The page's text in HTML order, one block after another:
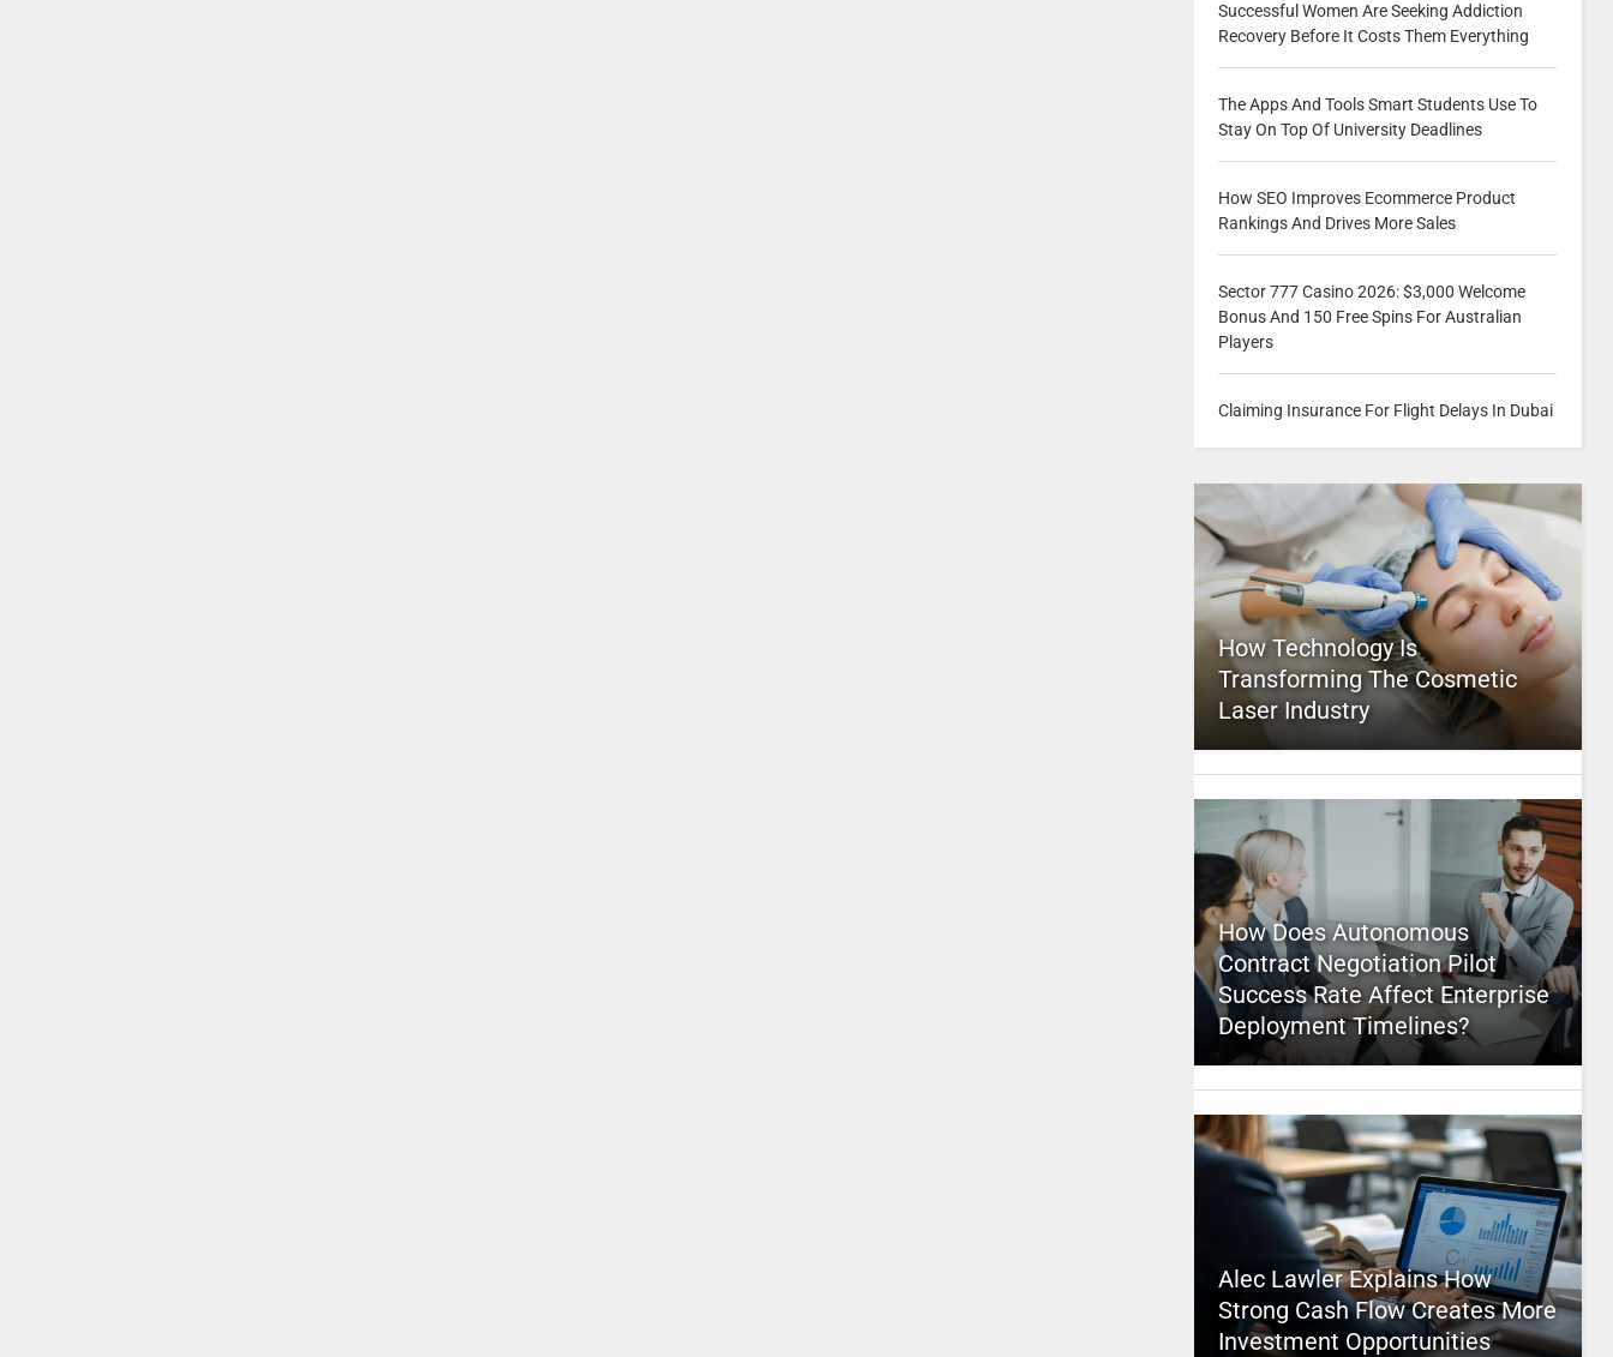
Successful Women Are Seeking Addiction
Recovery Before It Costs Them Everything
The Apps And Tools Smart Students Use To
Stay On Top Of University Deadlines
How SEO Improves Ecommerce Product
Rankings And Drives More Sales
Sector 777 Casino 2026: $3,000 Welcome
Bonus And 150 Free Spins For Australian
Players
Claiming Insurance For Flight Delays In Dubai
How Technology Is
Transforming The Cosmetic
Laser Industry
How Does Autonomous
Contract Negotiation Pilot
Success Rate Affect Enterprise
Deployment Timelines?
Alec Lawler Explains How
Strong Cash Flow Creates More
Investment Opportunities